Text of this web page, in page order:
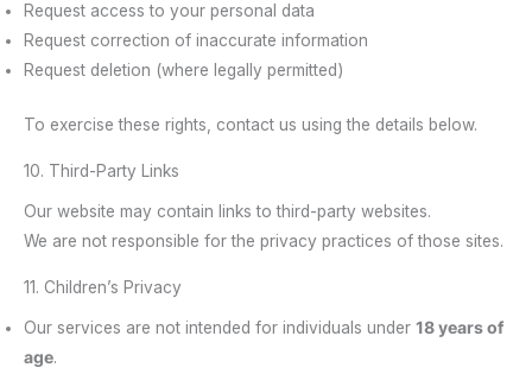
Request access to your personal data
Request correction of inaccurate information
Request deletion (where legally permitted)
To exercise these rights, contact us using the details below.
10. Third-Party Links
Our website may contain links to third-party websites.
We are not responsible for the privacy practices of those sites.
11. Children’s Privacy
Our services are not intended for individuals under 18 years of
age.